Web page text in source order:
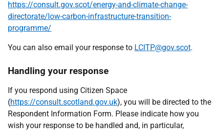
https://consult.gov.scot/energy-and-climate-change-
directorate/low-carbon-infrastructure-transition-
programme/
You can also email your response to LCITP@gov.scot.
Handling your response
If you respond using Citizen Space
(https://consult.scotland.gov.uk), you will be directed to the
Respondent Information Form. Please indicate how you
wish your response to be handled and, in particular,